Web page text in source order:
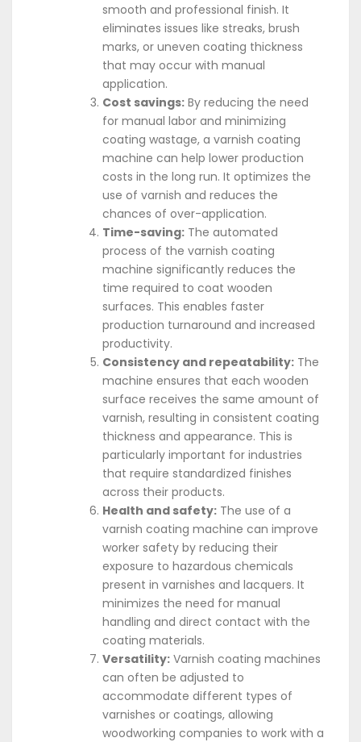
smooth and professional finish. It
eliminates issues like streaks, brush
marks, or uneven coating thickness
that may occur with manual
application.
Cost savings: By reducing the need
for manual labor and minimizing
coating wastage, a varnish coating
machine can help lower production
costs in the long run. It optimizes the
use of varnish and reduces the
chances of over-application.
Time-saving: The automated
process of the varnish coating
machine significantly reduces the
time required to coat wooden
surfaces. This enables faster
production turnaround and increased
productivity.
Consistency and repeatability: The
machine ensures that each wooden
surface receives the same amount of
varnish, resulting in consistent coating
thickness and appearance. This is
particularly important for industries
that require standardized finishes
across their products.
Health and safety: The use of a
varnish coating machine can improve
worker safety by reducing their
exposure to hazardous chemicals
present in varnishes and lacquers. It
minimizes the need for manual
handling and direct contact with the
coating materials.
Versatility: Varnish coating machines
can often be adjusted to
accommodate different types of
varnishes or coatings, allowing
woodworking companies to work with a